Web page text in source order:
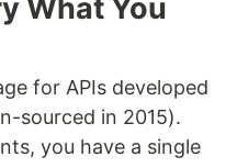
What You
for APIs developed
sourced in 2015).
you have a single